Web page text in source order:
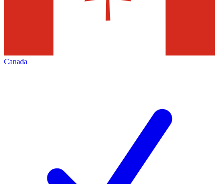
Canada